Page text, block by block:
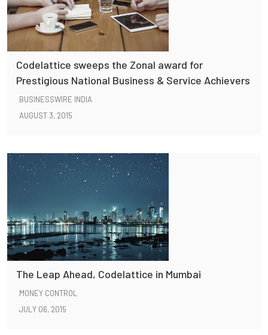
Codelattice sweeps the Zonal award for
Prestigious National Business & Service Achievers
BUSINESSWIRE INDIA
AUGUST 3, 2015
The Leap Ahead, Codelattice in Mumbai
MONEY CONTROL
JULY 06, 2015